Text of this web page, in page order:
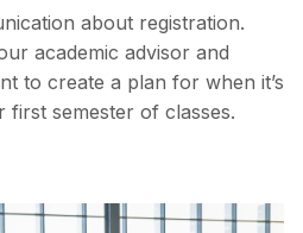
about registration.
academic advisor and
to create a plan for when it’s
semester of classes.